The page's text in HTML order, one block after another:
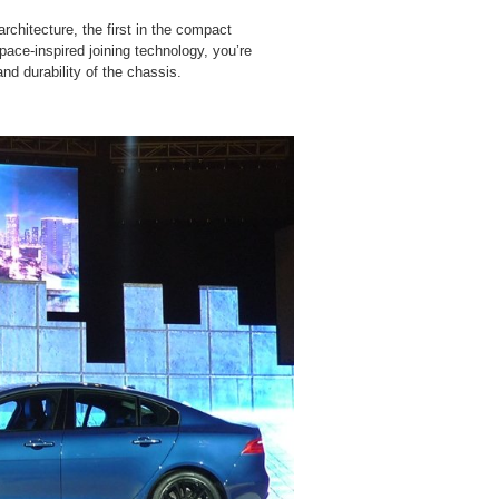
the first in the compact
inspired joining technology, you’re
durability of the chassis.